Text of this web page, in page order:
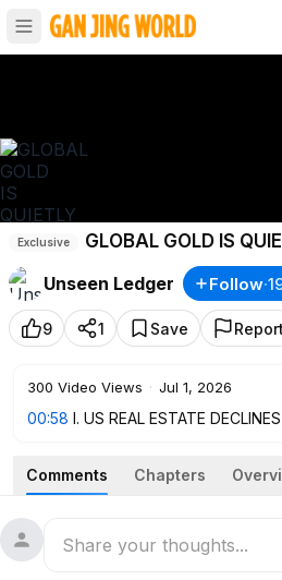
Exclusive
GLOBAL GOLD IS
LONDON AND NEW YORK
Unseen Ledger
Follow·
9 1 Save Report
300 Video Views · Jul 1, 2026
00:58 I. US REAL ESTATE
3:52
II. ECONOMIC SLOWDOWN:
TOOL TO PUMP $44 BILLION INTO
NEW YORK
Comments Chapters